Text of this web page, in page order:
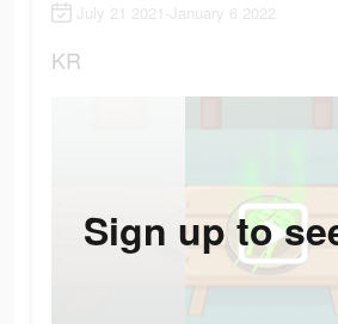
July 21 2021-January 6 2022
KR
Sign up to